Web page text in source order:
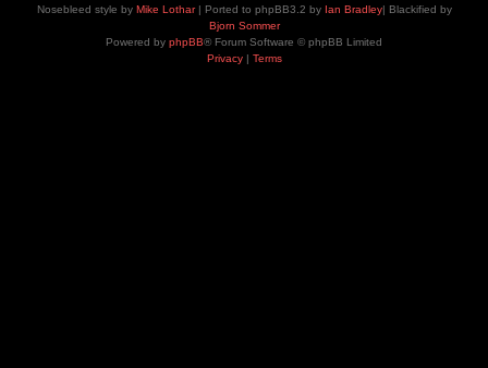
Nosebleed style by Mike Lothar| Ported to phpBB3.2 by Ian Bradley| Blackified by
Bjorn Sommer
Powered by phpBB® Forum Software © phpBB Limited
Privacy| Terms